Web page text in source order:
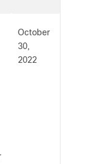
October
30,
2022